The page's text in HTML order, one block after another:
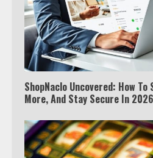
ShopNaclo Uncovered: How
More, And Stay Secure In 2026